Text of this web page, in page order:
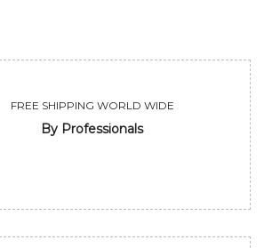
FREE SHIPPING WORLD WIDE
By Professionals